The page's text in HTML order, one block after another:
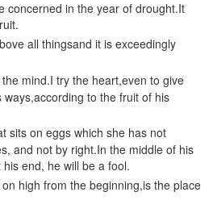
concerned in the year of drought.It
all thingsand it is exceedingly
mind.I try the heart,even to give
to the fruit of his
sits on eggs which she has not
and not by right.In the middle of his
end, he will be a fool.
high from the beginning,is the place